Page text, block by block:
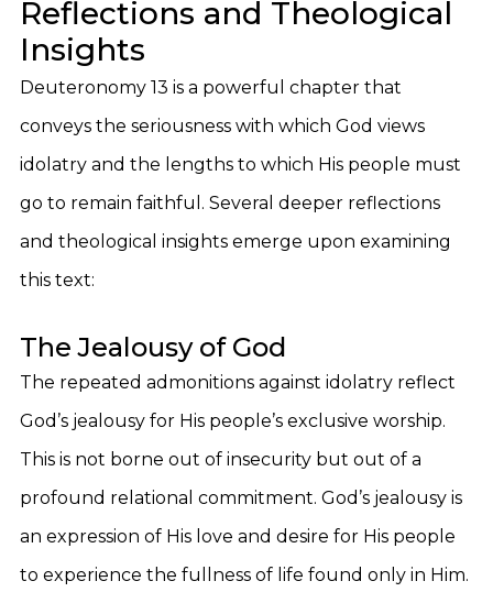
Reflections and Theological
Insights
Deuteronomy 13 is a powerful chapter that
conveys the seriousness with which God views
idolatry and the lengths to which His people must
go to remain faithful. Several deeper reflections
and theological insights emerge upon examining
this text:
The Jealousy of God
The repeated admonitions against idolatry reflect
God’s jealousy for His people’s exclusive worship.
This is not borne out of insecurity but out of a
profound relational commitment. God’s jealousy is
an expression of His love and desire for His people
to experience the fullness of life found only in Him.